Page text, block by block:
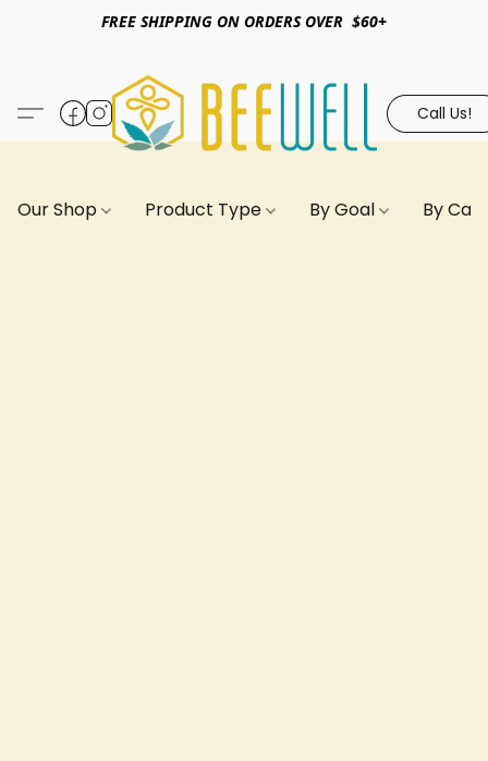
FREE SHIPPING ON ORDERS OVER $60+
Call Us!
Our Shop Product Type By Goal By